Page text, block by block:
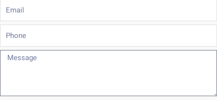
Phone
Message